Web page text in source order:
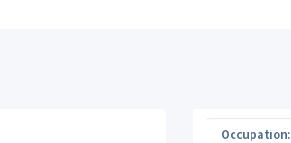
Occupation: